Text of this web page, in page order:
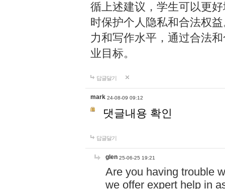
循上述建议，学生可以更
时保护个人隐私和合法权
力和写作水平，通过合法
业目标。
답글달기
mark 24-08-09 09:12
댓글내용 확인
답글달기
glen 25-06-25 19:21
Are you having trouble
we offer expert help in